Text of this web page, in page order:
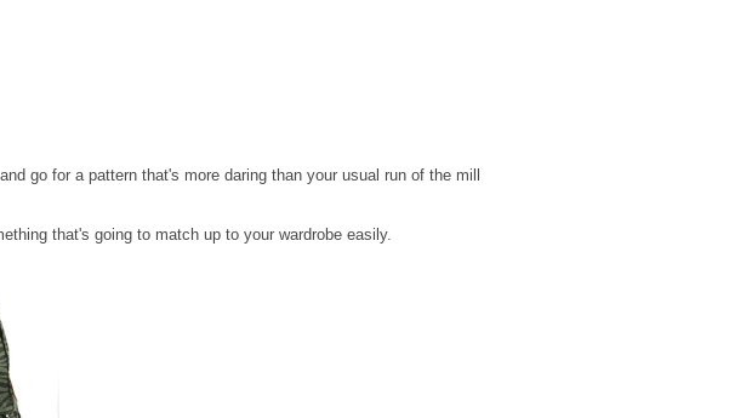
go for a pattern that's more daring than your usual run of the mill
that's going to match up to your wardrobe easily.